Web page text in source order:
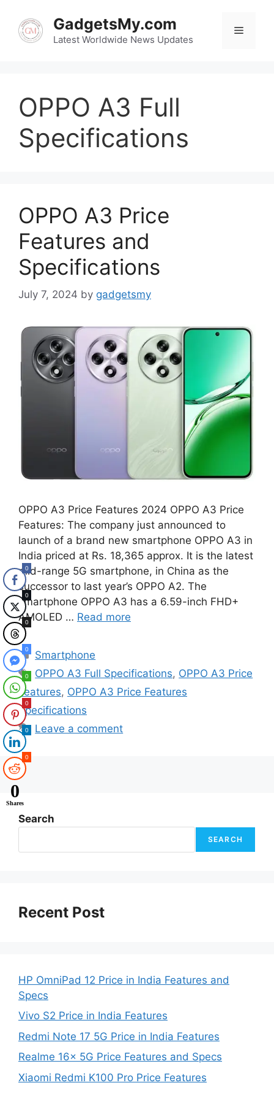
content
GadgetsMy.com
Latest Worldwide News Updates
Menu
OPPO A3 Full
Specifications
OPPO A3 Price
Features and
Specifications
July 7, 2024 by gadgetsmy
OPPO A3 Price Features 2024 OPPO A3 Price
Features: The company just announced to
launch of a brand new smartphone OPPO A3 in
India priced at Rs. 18,365 approx. It is the latest
mid-range 5G smartphone, in China as the
successor to last year’s OPPO A2. The
smartphone OPPO A3 has a 6.59-inch FHD+
AMOLED … Read more
Categories
Smartphone
Tags
OPPO A3 Full Specifications, OPPO A3 Price
Features, OPPO A3 Price Features
Specifications
Leave a comment
Search
SEARCH
Recent Post
HP OmniPad 12 Price in India Features and
Specs
Vivo S2 Price in India Features
Redmi Note 17 5G Price in India Features
Realme 16x 5G Price Features and Specs
Xiaomi Redmi K100 Pro Price Features
0
0
0
0
0
0
0
0
0
Shares